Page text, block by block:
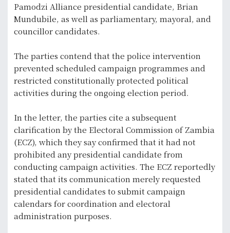
Pamodzi Alliance presidential candidate, Brian
Mundubile, as well as parliamentary, mayoral, and
councillor candidates.
The parties contend that the police intervention
prevented scheduled campaign programmes and
restricted constitutionally protected political
activities during the ongoing election period.
In the letter, the parties cite a subsequent
clarification by the Electoral Commission of Zambia
(ECZ), which they say confirmed that it had not
prohibited any presidential candidate from
conducting campaign activities. The ECZ reportedly
stated that its communication merely requested
presidential candidates to submit campaign
calendars for coordination and electoral
administration purposes.